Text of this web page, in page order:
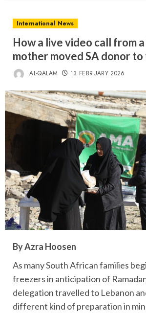
International News
How a live video call from
mother moved SA donor
AL-QALAM 13 FEBRUARY 2026
By Azra Hoosen
As many South African families
freezers in anticipation of
delegation travelled to Lebanon
different kind of preparation in